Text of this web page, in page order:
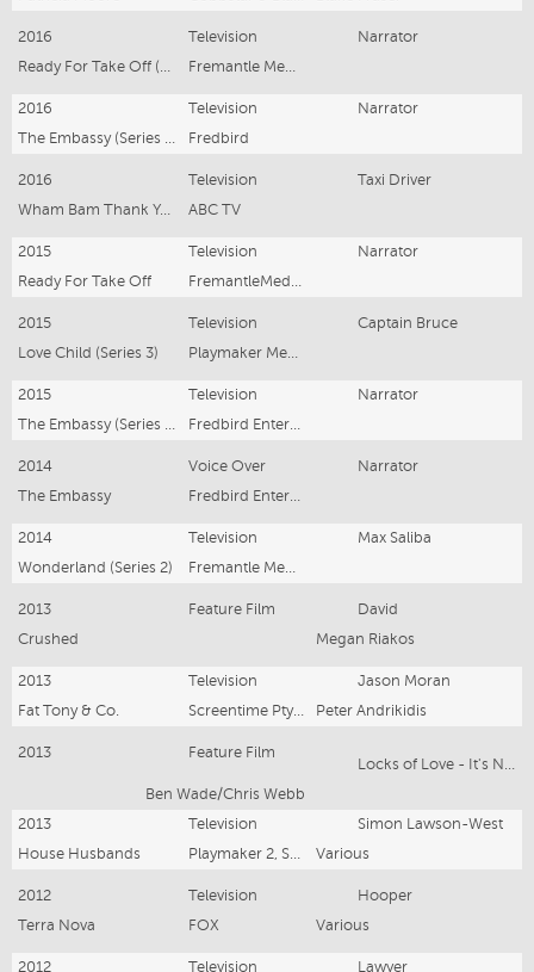
2016 Television
Narrator
Fremantle Media
2016 Television
Narrator
Fredbird
2016 Television
Taxi Driver
Wham Bam Thank You Ma'am
ABC TV
2015 Television
Narrator
Ready For Take Off
2015 Television
Captain Bruce
Love Child (Series 3)
Playmaker Media
2015 Television
Narrator
Fredbird Entertainment
2014 Voice Over
Narrator
The Embassy
Fredbird Entertainment
2014 Television
Max Saliba
Wonderland (Series 2)
Fremantle Media
2013 Feature Film
David
Crushed
Megan Riakos
2013 Television
Jason Moran
Fat Tony & Co.
Screentime Pty Ltd Peter Andrikidis
2013 Feature Film
Ben Wade/Chris Webb
2013
Television
Simon Lawson-West
House Husbands
Playmaker 2, SPV Pty Ltd Various
2012 Television
Hooper
Terra Nova
FOX Various
2012 Television Lawyer